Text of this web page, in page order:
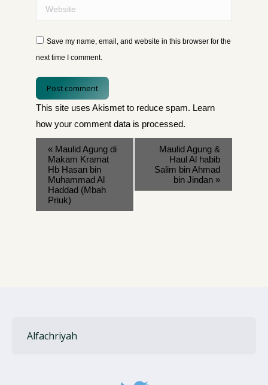
Website
Save my name, email, and website in this browser for the
next time I comment.
Post comment
This site uses Akismet to reduce spam. Learn
how your comment data is processed.
« Maulid Agung di
Makam Kramat
Hb Hasan bin
Muhammad Al
Haddad (Mbah
Priuk)
Maulid Agung &
Haul Al habib
Salim bin Ahmad
bin Jindan »
Alfachriyah